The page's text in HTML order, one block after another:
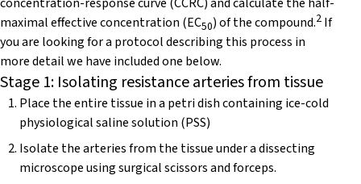
concentration-response curve (CCRC) and calculate the half-
maximal effective concentration (EC50) of the compound.2 If
you are looking for a protocol describing this process in
more detail we have included one below.
Stage 1: Isolating resistance arteries from tissue
Place the entire tissue in a petri dish containing ice-cold
physiological saline solution (PSS)
Isolate the arteries from the tissue under a dissecting
microscope using surgical scissors and forceps.